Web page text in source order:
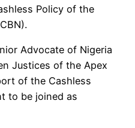
Policy of the
Advocate of Nigeria
Justices of the Apex
of the Cashless
to be joined as